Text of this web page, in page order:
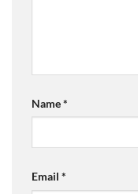
Name*
Email *